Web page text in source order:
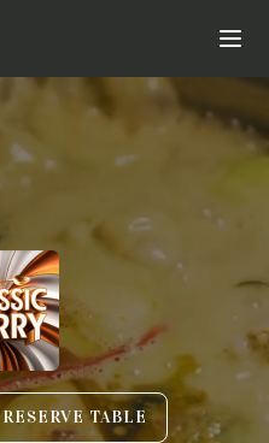
RESERVE TABLE